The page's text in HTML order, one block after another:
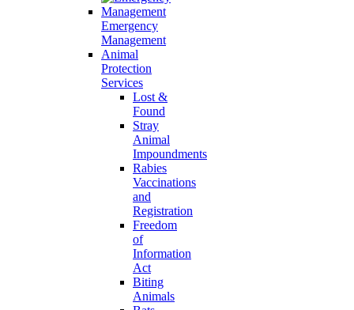
Emergency
Management
Animal
Protection
Services
Lost &
Found
Stray
Animal
Impoundments
Rabies
Vaccinations
and
Registration
Freedom
of
Information
Act
Biting
Animals